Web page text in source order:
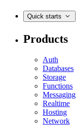
Quick starts
Products
Auth
Databases
Storage
Functions
Messaging
Realtime
Hosting
Network